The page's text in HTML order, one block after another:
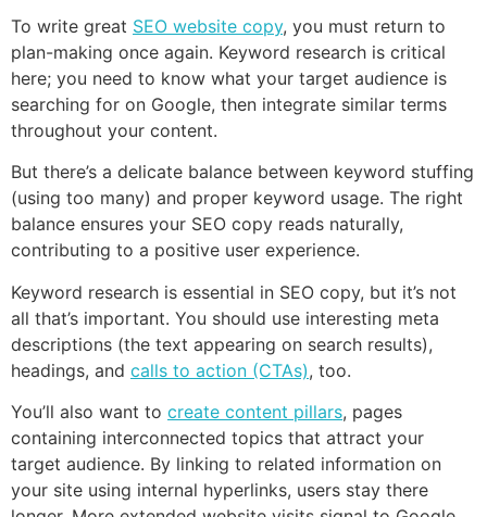
To write great SEO website copy, you must return to
plan-making once again. Keyword research is critical
here; you need to know what your target audience is
searching for on Google, then integrate similar terms
throughout your content.
But there’s a delicate balance between keyword stuffing
(using too many) and proper keyword usage. The right
balance ensures your SEO copy reads naturally,
contributing to a positive user experience.
Keyword research is essential in SEO copy, but it’s not
all that’s important. You should use interesting meta
descriptions (the text appearing on search results),
headings, and calls to action (CTAs), too.
You’ll also want to create content pillars, pages
containing interconnected topics that attract your
target audience. By linking to related information on
your site using internal hyperlinks, users stay there